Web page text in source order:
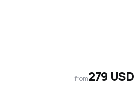
from279 USD